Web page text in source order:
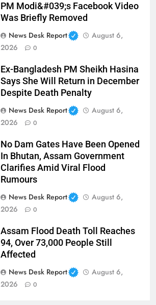
PM Modi&#039;s Facebook Video
Was Briefly Removed
News Desk Report
August 6,
2026
0
Ex-Bangladesh PM Sheikh Hasina
Says She Will Return in December
Despite Death Penalty
News Desk Report
August 6,
2026
0
No Dam Gates Have Been Opened
In Bhutan, Assam Government
Clarifies Amid Viral Flood
Rumours
News Desk Report
August 6,
2026
0
Assam Flood Death Toll Reaches
94, Over 73,000 People Still
Affected
News Desk Report
August 6,
2026
0